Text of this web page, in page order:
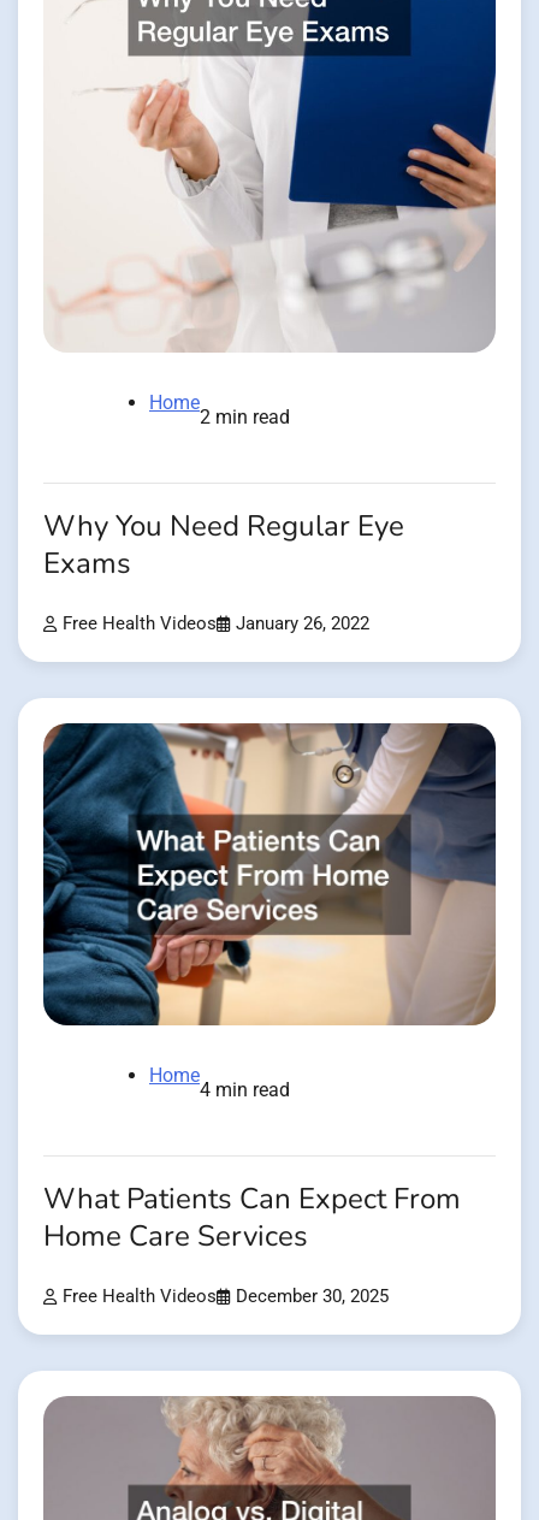
Home
2 min read
Why You Need Regular Eye
Exams
Free Health Videos January 26, 2022
Home
4 min read
What Patients Can Expect From
Home Care Services
Free Health Videos December 30, 2025